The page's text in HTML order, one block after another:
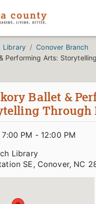
Library
Conover Branch
Performing Arts:
Ballet &
Through
PM - 12:00 PM
Library
SE, Conover, NC